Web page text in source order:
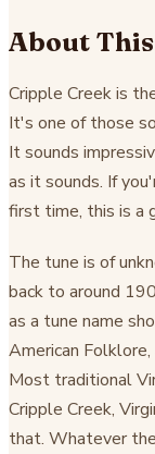
About
Cripple Creek is
It's one of those
It sounds
as it sounds. If
first time, this is a
The tune is of
back to around
as a tune name
American
Most traditional
Cripple Creek,
that. Whatever